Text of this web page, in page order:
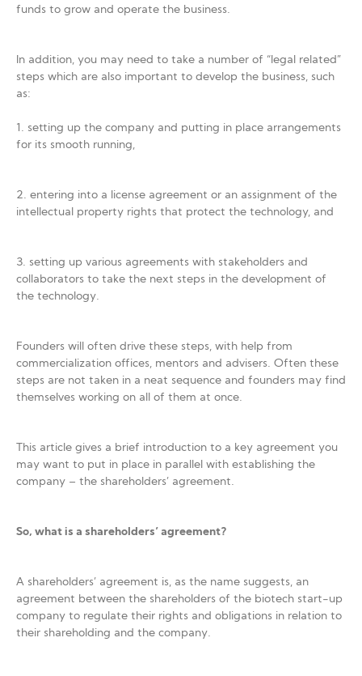
funds to grow and operate the business.
In addition, you may need to take a number of “legal related”
steps which are also important to develop the business, such
as:
1. setting up the company and putting in place arrangements
for its smooth running,
2. entering into a license agreement or an assignment of the
intellectual property rights that protect the technology, and
3. setting up various agreements with stakeholders and
collaborators to take the next steps in the development of
the technology.
Founders will often drive these steps, with help from
commercialization offices, mentors and advisers. Often these
steps are not taken in a neat sequence and founders may find
themselves working on all of them at once.
This article gives a brief introduction to a key agreement you
may want to put in place in parallel with establishing the
company – the shareholders’ agreement.
So, what is a shareholders’ agreement?
A shareholders’ agreement is, as the name suggests, an
agreement between the shareholders of the biotech start-up
company to regulate their rights and obligations in relation to
their shareholding and the company.